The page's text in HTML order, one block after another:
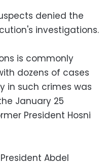
denied the
investigations.
is commonly
dozens of cases
in such crimes was
January 25
President Hosni
Abdel